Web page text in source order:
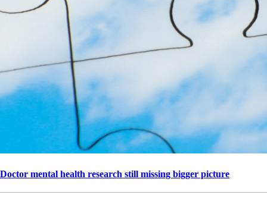
Doctor mental health research still missing bigger picture